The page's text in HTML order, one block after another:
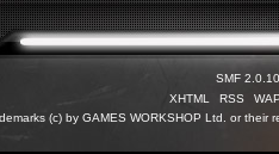
SMF 2.0.10
XHTML
RSS
(c) by GAMES WORKSHOP Ltd. or their